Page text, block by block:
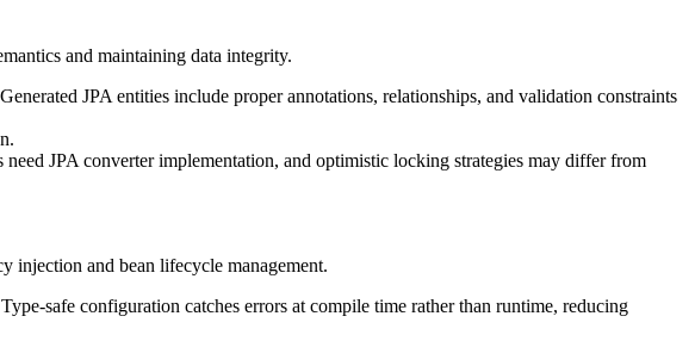
and maintaining data integrity.
JPA entities include proper annotations, relationships, and validation constraints
JPA converter implementation, and optimistic locking strategies may differ from
injection and bean lifecycle management.
safe configuration catches errors at compile time rather than runtime, reducing